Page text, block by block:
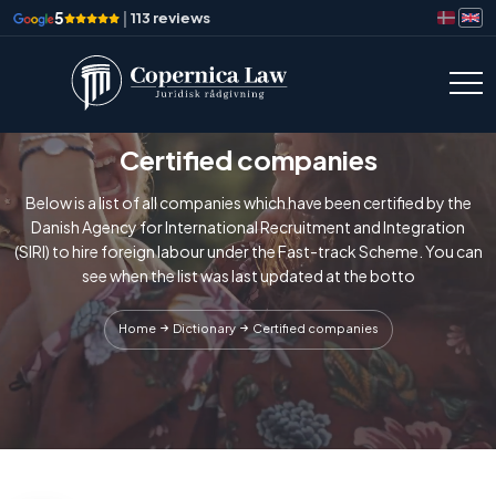
5 | 113 reviews
Certified companies
Below is a list of all companies which have been certified by the
Danish Agency for International Recruitment and Integration
(SIRI) to hire foreign labour under the Fast-track Scheme. You can
see when the list was last updated at the botto
Home Dictionary Certified companies